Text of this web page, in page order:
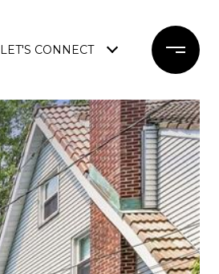
LET'S CONNECT